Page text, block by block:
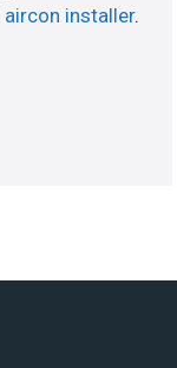
aircon installer.